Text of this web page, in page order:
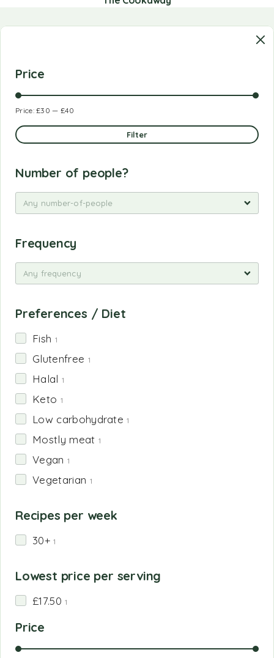
Price
Filter
Price:£30 — £40
Number of people?
Any number-of-people
Frequency
Any frequency
Preferences / Diet
Fish 1
Glutenfree 1
Halal 1
Keto 1
Low carbohydrate 1
Mostly meat 1
Vegan 1
Vegetarian 1
Recipes per week
30+ 1
Lowest price per serving
£17.50 1
Price